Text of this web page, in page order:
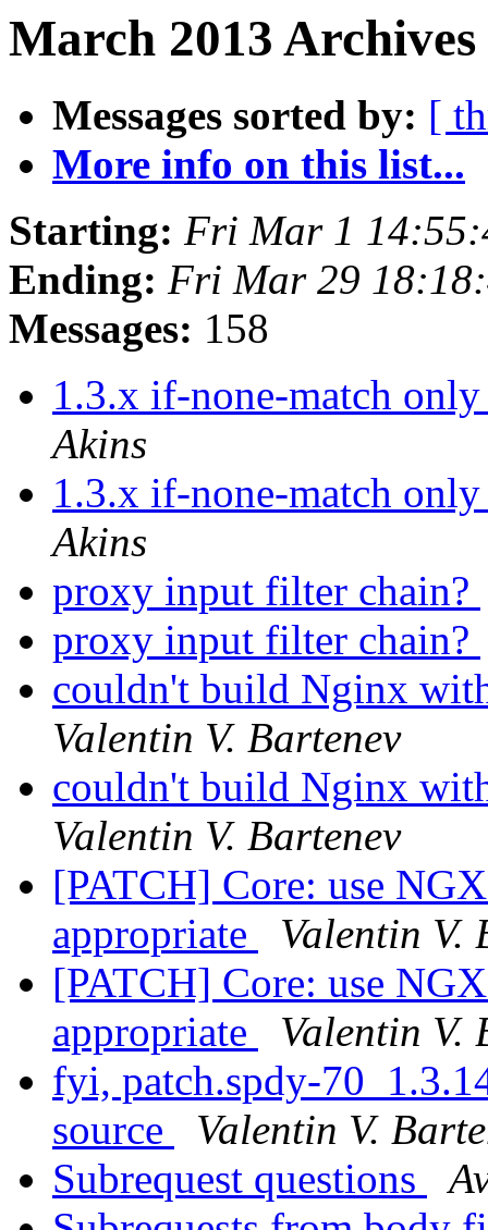
March 2013
Messages sorted by: [
More info on this list...
Starting: Fri Mar 1
Ending: Fri Mar 29
Messages: 158
1.3.x if-none-match
Akins
1.3.x if-none-match
Akins
proxy input filter chain?
proxy input filter chain?
couldn't build Nginx
Valentin V. Bartenev
couldn't build Nginx
Valentin V. Bartenev
[PATCH] Core: use
appropriate
Valentin V.
[PATCH] Core: use
appropriate
Valentin V.
fyi, patch.spdy-
source
Valentin V.
Subrequest questions